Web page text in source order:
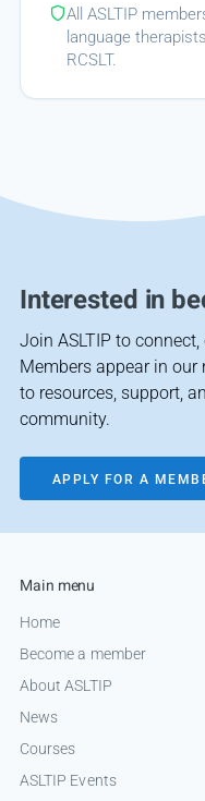
All ASLTIP
language
RCSLT.
Interested in
Join ASLTIP to
Members appear in
to resources, support,
community.
APPLY FOR A
Main menu
Home
Become a member
About ASLTIP
News
Courses
ASLTIP Events